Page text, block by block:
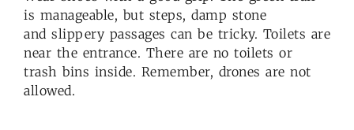
is manageable, but steps, damp stone
and slippery passages can be tricky. Toilets are
near the entrance. There are no toilets or
trash bins inside. Remember, drones are not
allowed.